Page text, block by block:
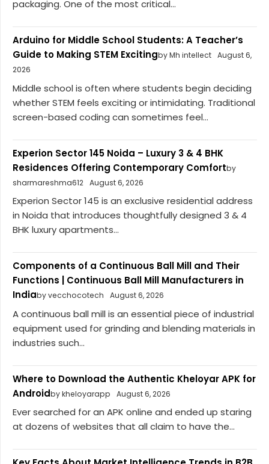
packaging. One of the most critical...
Arduino for Middle School Students: A Teacher’s
Guide to Making STEM Excitingby Mh intellect August 6,
2026
Middle school is often where students begin deciding
whether STEM feels exciting or intimidating. Traditional
screen-based coding can sometimes feel...
Experion Sector 145 Noida – Luxury 3 & 4 BHK
Residences Offering Contemporary Comfortby
sharmareshma612 August 6, 2026
Experion Sector 145 is an exclusive residential address
in Noida that introduces thoughtfully designed 3 & 4
BHK luxury apartments...
Components of a Continuous Ball Mill and Their
Functions | Continuous Ball Mill Manufacturers in
Indiaby vecchocotech August 6, 2026
A continuous ball mill is an essential piece of industrial
equipment used for grinding and blending materials in
industries such...
Where to Download the Authentic Kheloyar APK for
Androidby kheloyarapp August 6, 2026
Ever searched for an APK online and ended up staring
at dozens of websites that all claim to have the...